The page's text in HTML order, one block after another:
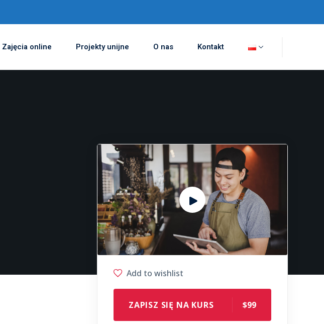
Zajęcia online Projekty unijne O nas Kontakt
Add to wishlist
ZAPISZ SIĘ NA KURS $99